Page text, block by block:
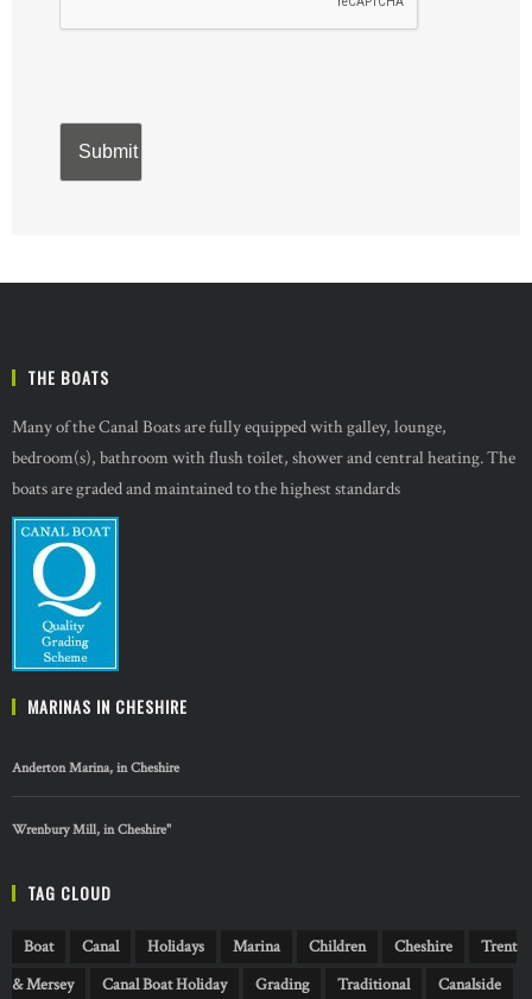
THE BOATS
Many of the Canal Boats are fully equipped with galley, lounge,
bedroom(s), bathroom with flush toilet, shower and central heating. The
boats are graded and maintained to the highest standards
MARINAS IN CHESHIRE
Anderton Marina, in Cheshire
Wrenbury Mill, in Cheshire"
TAG CLOUD
Boat Canal Holidays Marina Children Cheshire
Trent
& Mersey
Canal Boat Holiday Grading Traditional Canalside